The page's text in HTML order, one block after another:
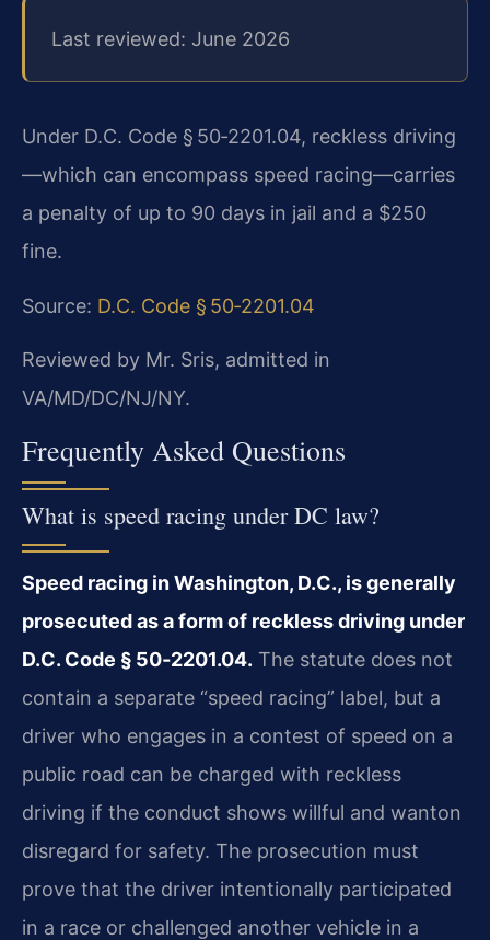
Last reviewed: June 2026
Under D.C. Code § 50‑2201.04, reckless driving
—which can encompass speed racing—carries
a penalty of up to 90 days in jail and a $250
fine.
Source: D.C. Code § 50‑2201.04
Reviewed by Mr. Sris, admitted in
VA/MD/DC/NJ/NY.
Frequently Asked Questions
What is speed racing under DC law?
Speed racing in Washington, D.C., is generally
prosecuted as a form of reckless driving under
D.C. Code § 50‑2201.04. The statute does not
contain a separate “speed racing” label, but a
driver who engages in a contest of speed on a
public road can be charged with reckless
driving if the conduct shows willful and wanton
disregard for safety. The prosecution must
prove that the driver intentionally participated
in a race or challenged another vehicle in a